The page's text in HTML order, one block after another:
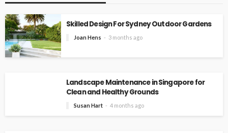
Skilled Design For Sydney Outdoor Gardens
Joan Hens 3 months ago
Landscape Maintenance in Singapore for
Clean and Healthy Grounds
Susan Hart 4 months ago